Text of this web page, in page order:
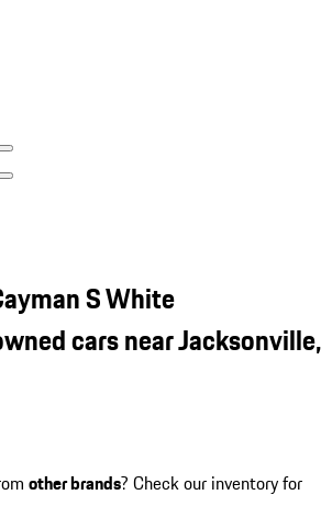
S White
cars near Jacksonville,
other brands? Check our inventory for